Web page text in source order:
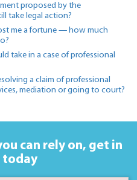
proposed by the
take legal action?
me a fortune — how much
take in a case of professional
a claim of professional
mediation or going to court?
can rely on, get in
today